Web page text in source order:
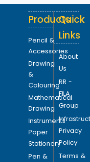
Products
Pencil &
Accessories
Drawing
&
Colouring
Mathematical
Drawing
Instruments
Paper
Stationery
Pen &
Quick
Links
About
Us
RR -
FILA
Group
Privacy
Policy
Terms &